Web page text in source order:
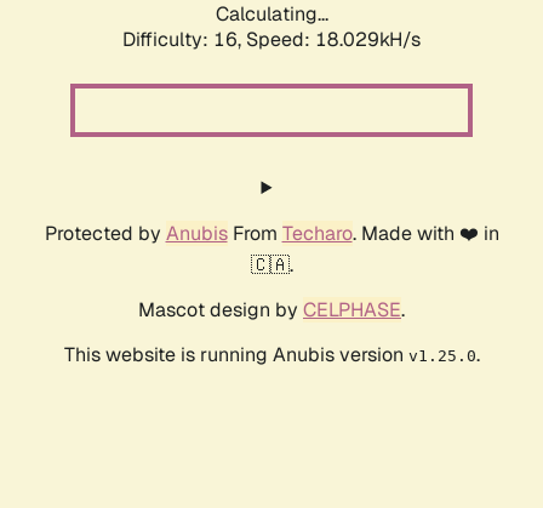
Calculating...
Difficulty: 16, Speed: 18.029kH/s
Protected by AnubisFrom Techaro. Made with ❤️ in
🇨🇦.
Mascot design by CELPHASE.
This website is running Anubis version v1.25.0.